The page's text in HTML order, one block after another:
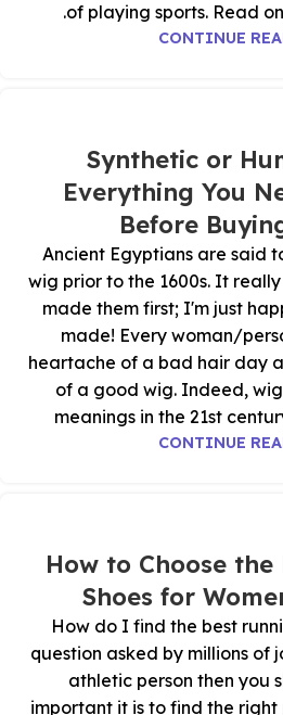
of playing sports. Read
CONTINUE
Synthetic or
Everything You
Before
Ancient Egyptians are said
wig prior to the 1600s. It
made them first; I'm just
made! Every woman/
heartache of a bad hair day
of a good wig. Indeed,
meanings in the 21st
CONTINUE
How to Choose the
Shoes for
How do I find the best
question asked by millions of
athletic person then you
important it is to find the